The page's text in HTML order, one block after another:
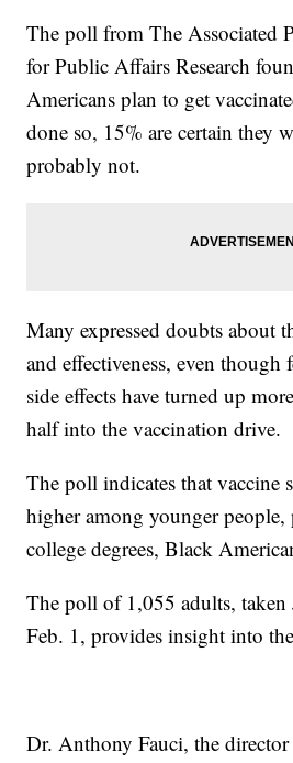
The poll from The Associated
for Public Affairs Research
Americans plan to get
done so, 15% are certain they
probably not.
Many expressed doubts about
and effectiveness, even though
side effects have turned up
half into the vaccination drive.
The poll indicates that vaccine
higher among younger
college degrees, Black
The poll of 1,055 adults, taken
Feb. 1, provides insight into
Dr. Anthony Fauci, the